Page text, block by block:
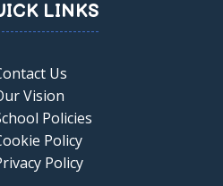
LINKS
Us
Vision
Policies
Policy
Policy